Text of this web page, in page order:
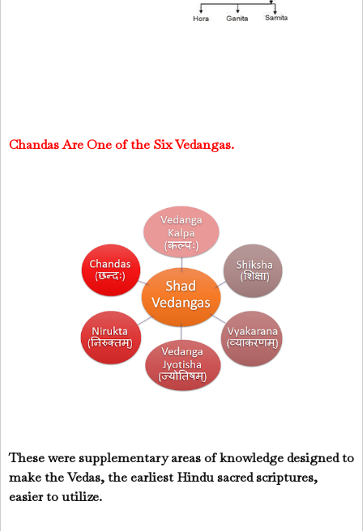
Chandas Are One of the Six Vedangas.
These were supplementary areas of knowledge designed to
make the Vedas, the earliest Hindu sacred scriptures,
easier to utilize.